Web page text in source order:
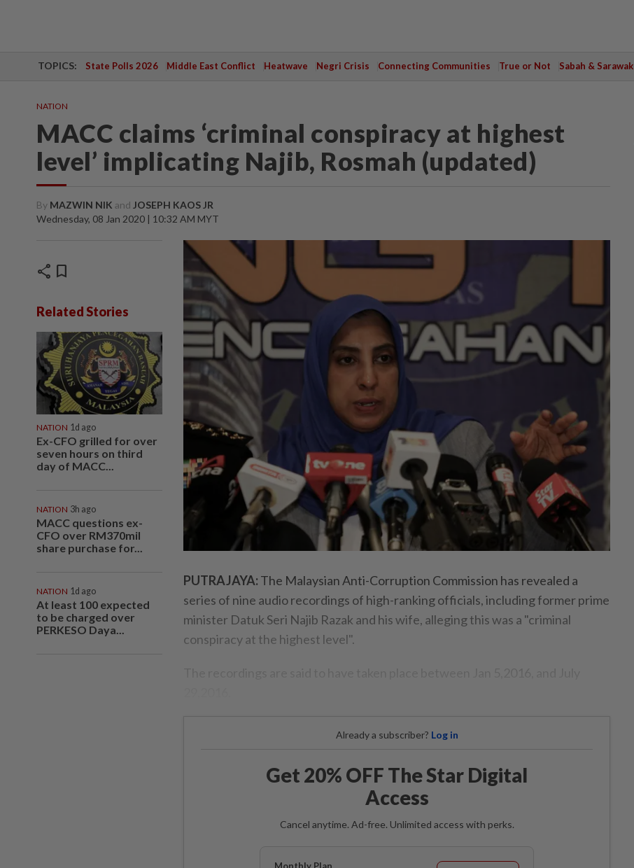
TOPICS: State Polls 2026 Middle East Conflict Heatwave Negri Crisis Connecting Communities True or Not Sabah & Sarawak
NATION
MACC claims ‘criminal conspiracy at highest
level’ implicating Najib, Rosmah (updated)
By MAZWIN NIK and JOSEPH KAOS JR
Wednesday, 08 Jan 2020 | 10:32 AM MYT
share bookmark
Related Stories
NATION 1d ago
Ex-CFO grilled for over
seven hours on third
day of MACC...
NATION 3h ago
MACC questions ex-
CFO over RM370mil
share purchase for...
NATION 1d ago
At least 100 expected
to be charged over
PERKESO Daya...
PUTRAJAYA: The Malaysian Anti-Corruption Commission has revealed a
series of nine audio recordings of high-ranking officials, including former prime
minister Datuk Seri Najib Razak and his wife, alleging this was a "criminal
conspiracy at the highest level".
Already a subscriber? Log in
Get 20% OFF The Star Digital
Access
Cancel anytime. Ad-free. Unlimited access with perks.